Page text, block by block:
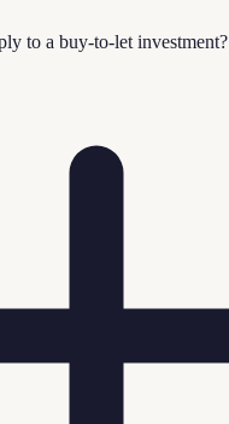
to a buy-to-let investment?